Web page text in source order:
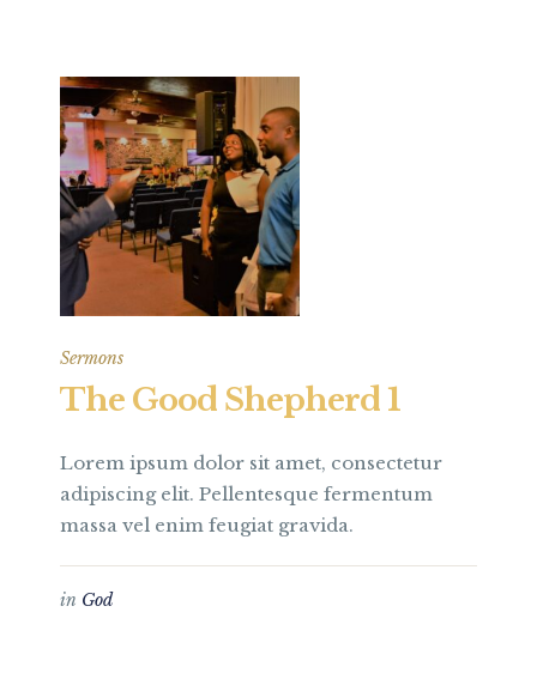
Sermons
The Good Shepherd 1
Lorem ipsum dolor sit amet, consectetur
adipiscing elit. Pellentesque fermentum
massa vel enim feugiat gravida.
in God